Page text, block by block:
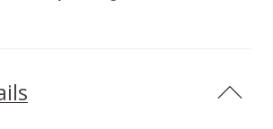
charm. Enjoy floor-to-ceiling
views and abundant natural light, plus
commute. A must-see!